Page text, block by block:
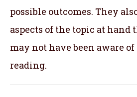
possible outcomes. They
aspects of the topic at hand
may not have been aware
reading.